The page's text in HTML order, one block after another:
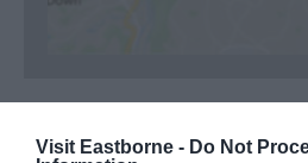
Visit Eastborne - Do Not